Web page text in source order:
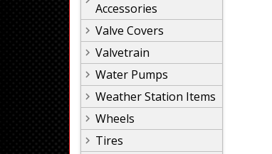
Accessories
Valve Covers
Valvetrain
Water Pumps
Weather Station Items
Wheels
Tires